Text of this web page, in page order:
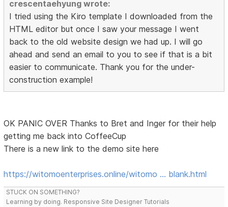
crescentaehyung wrote:
I tried using the Kiro template I downloaded from the
HTML editor but once I saw your message I went
back to the old website design we had up. I will go
ahead and send an email to you to see if that is a bit
easier to communicate. Thank you for the under-
construction example!
OK PANIC OVER Thanks to Bret and Inger for their help
getting me back into CoffeeCup
There is a new link to the demo site here
https://witomoenterprises.online/witomo … blank.html
STUCK ON SOMETHING?
Learning by doing. Responsive Site Designer Tutorials